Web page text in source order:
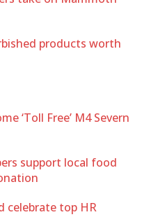
products worth
‘Toll Free’ M4 Severn
support local food
celebrate top HR